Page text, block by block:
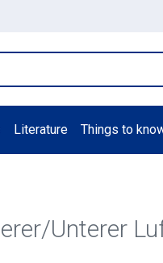
Literature Things to
Unterer